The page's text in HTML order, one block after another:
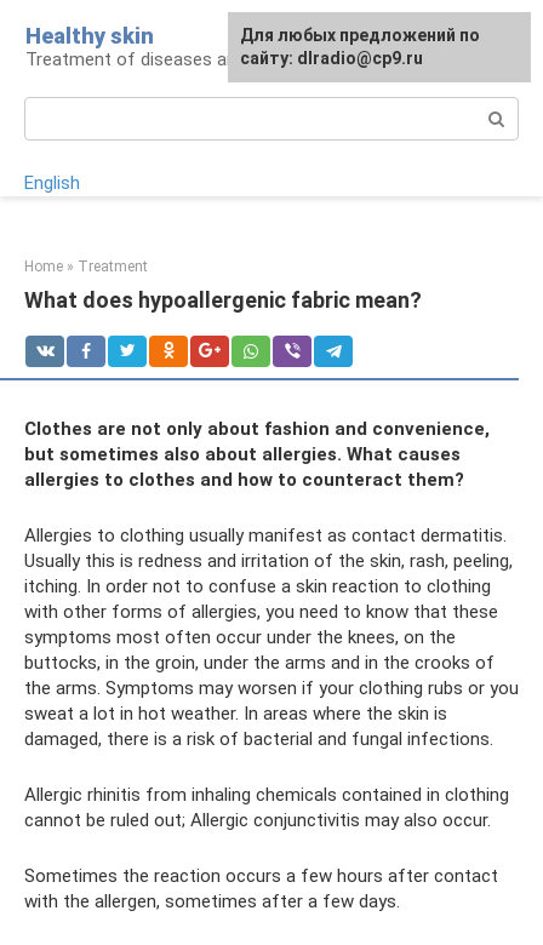
content
Healthy skin
Treatment of diseases and skin care
English
Home » Treatment
What does hypoallergenic fabric mean?
Clothes are not only about fashion and convenience,
but sometimes also about allergies. What causes
allergies to clothes and how to counteract them?
Allergies to clothing usually manifest as contact dermatitis.
Usually this is redness and irritation of the skin, rash, peeling,
itching. In order not to confuse a skin reaction to clothing
with other forms of allergies, you need to know that these
symptoms most often occur under the knees, on the
buttocks, in the groin, under the arms and in the crooks of
the arms. Symptoms may worsen if your clothing rubs or you
sweat a lot in hot weather. In areas where the skin is
damaged, there is a risk of bacterial and fungal infections.
Allergic rhinitis from inhaling chemicals contained in clothing
cannot be ruled out; Allergic conjunctivitis may also occur.
Sometimes the reaction occurs a few hours after contact
with the allergen, sometimes after a few days.
For any suggestions regarding
the site: [email protected]
Для любых предложений по
сайту: dlradio@cp9.ru